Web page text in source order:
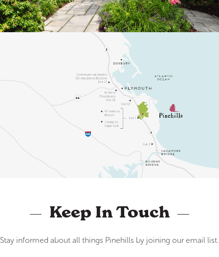
Keep In Touch
Stay informed about all things Pinehills by joining our email list.